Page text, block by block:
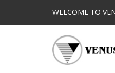
WELCOME TO